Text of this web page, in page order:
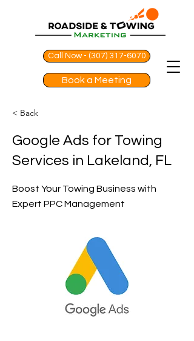
Call Now - (307) 317-6070
Book a Meeting
< Back
Google Ads for Towing
Services in Lakeland, FL
Boost Your Towing Business with
Expert PPC Management